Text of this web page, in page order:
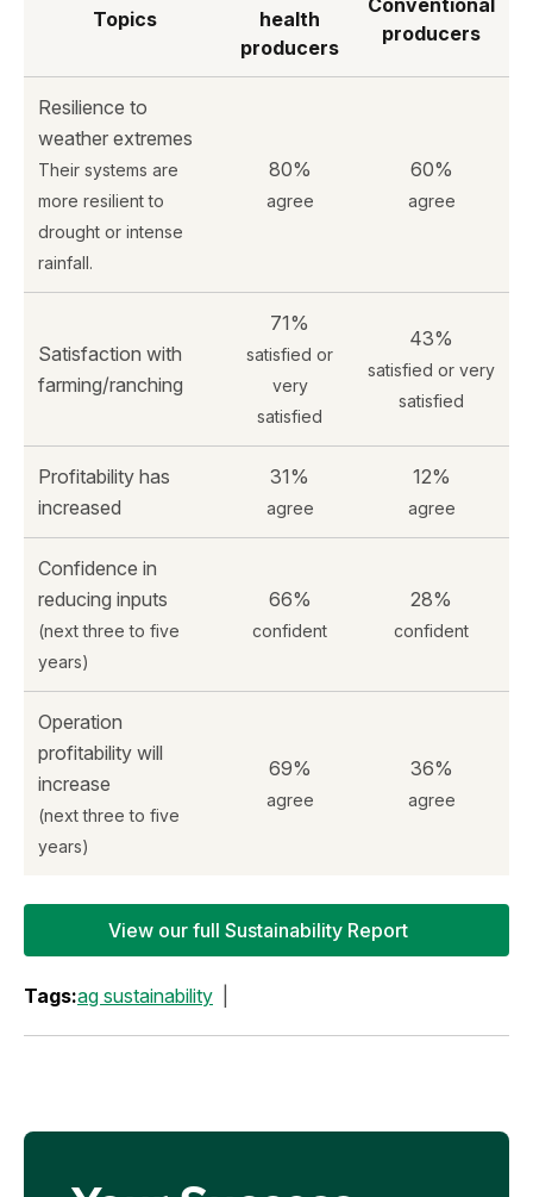
Topics
health
producers
Conventional
producers
Resilience to
weather extremes
Their systems are
more resilient to
drought or intense
rainfall.
80%
agree
60%
agree
Satisfaction with
farming/ranching
71%
satisfied or
very
satisfied
43%
satisfied or very
satisfied
Profitability has
increased
31%
agree
12%
agree
Confidence in
reducing inputs
(next three to five
years)
66%
confident
28%
confident
Operation
profitability will
increase
(next three to five
years)
69%
agree
36%
agree
View our full Sustainability Report
Tags:ag sustainability